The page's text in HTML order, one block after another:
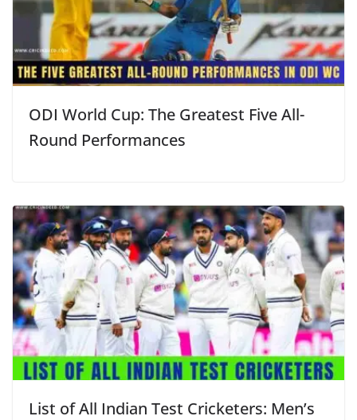
ODI World Cup: The Greatest Five All-
Round Performances
List of All Indian Test Cricketers: Men’s